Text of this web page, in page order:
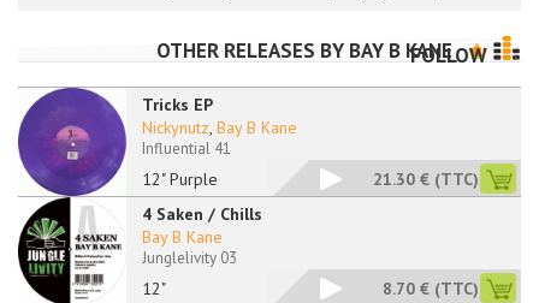
OTHER RELEASES BY BAY B KANEFOLLOW
Tricks EP
12" Purple
Nickynutz, Bay B Kane
Influential 41
21.30 € (TTC)
4 Saken / Chills
12"
Bay B Kane
Junglelivity 03
8.70 € (TTC)